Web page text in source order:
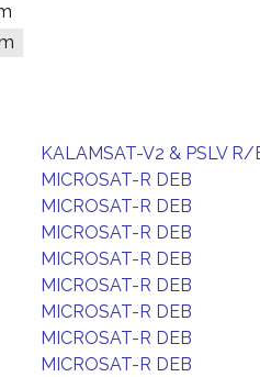
KALAMSAT-V2 & PSLV R/
MICROSAT-R DEB
MICROSAT-R DEB
MICROSAT-R DEB
MICROSAT-R DEB
MICROSAT-R DEB
MICROSAT-R DEB
MICROSAT-R DEB
MICROSAT-R DEB